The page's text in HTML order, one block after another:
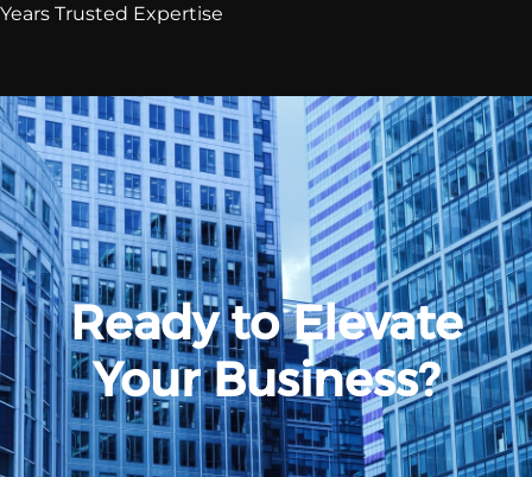
Years Trusted Expertise
Ready to Elevate
Your Business?